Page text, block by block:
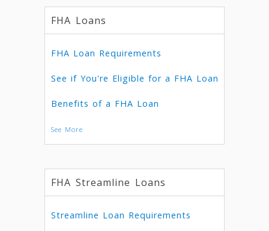
FHA Loans
FHA Loan Requirements
See if You're Eligible for a FHA Loan
Benefits of a FHA Loan
See More
FHA Streamline Loans
Streamline Loan Requirements